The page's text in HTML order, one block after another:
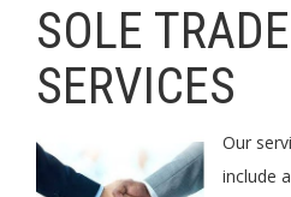
SOLE
SERVICES
Our
include